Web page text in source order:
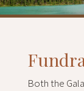
Both the